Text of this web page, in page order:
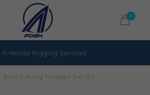
0
In-House Rigging Services
Bulb 2 Prong Halogen 5W 12V